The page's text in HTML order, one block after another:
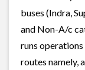
buses (Indra,
and Non-A/c
runs
routes namely,